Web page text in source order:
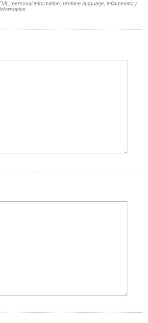
personal information, profane language, inflammatory